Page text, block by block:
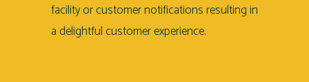
facility or customer notifications resulting in
a delightful customer experience.